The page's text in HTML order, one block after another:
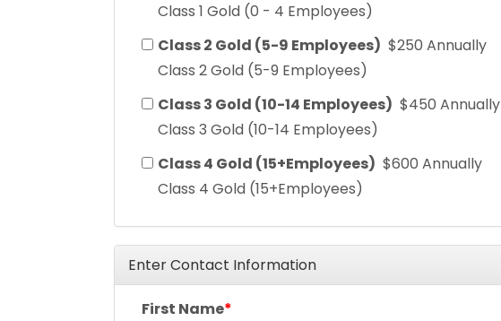
Class 1 Gold (0 - 4 Employees)
Class 2 Gold (5-9 Employees) $250 Annually
Class 2 Gold (5-9 Employees)
Class 3 Gold (10-14 Employees) $450 Annually
Class 3 Gold (10-14 Employees)
Class 4 Gold (15+Employees) $600 Annually
Class 4 Gold (15+Employees)
Enter Contact Information
First Name